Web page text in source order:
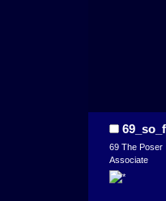
69 The Poser
Associate